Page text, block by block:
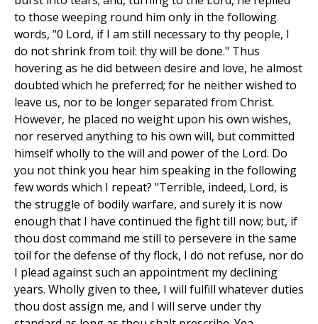
to those weeping round him only in the following
words, "0 Lord, if I am still necessary to thy people, I
do not shrink from toil: thy will be done." Thus
hovering as he did between desire and love, he almost
doubted which he preferred; for he neither wished to
leave us, nor to be longer separated from Christ.
However, he placed no weight upon his own wishes,
nor reserved anything to his own will, but committed
himself wholly to the will and power of the Lord. Do
you not think you hear him speaking in the following
few words which I repeat? "Terrible, indeed, Lord, is
the struggle of bodily warfare, and surely it is now
enough that I have continued the fight till now; but, if
thou dost command me still to persevere in the same
toil for the defense of thy flock, I do not refuse, nor do
I plead against such an appointment my declining
years. Wholly given to thee, I will fulfill whatever duties
thou dost assign me, and I will serve under thy